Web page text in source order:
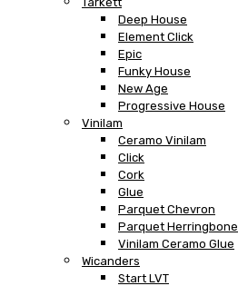
Deep House
Element Click
Epic
Funky House
New Age
Progressive House
Vinilam
Ceramo Vinilam
Click
Cork
Glue
Parquet Chevron
Parquet Herringbone
Vinilam Ceramo Glue
Wicanders
Start LVT